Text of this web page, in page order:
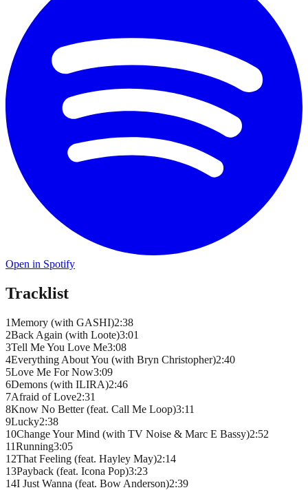
Open in Spotify
Tracklist
1Memory (with GASHI)2:38
2Back Again (with Loote)3:01
3Tell Me You Love Me3:08
4Everything About You (with Bryn Christopher)2:40
5Love Me For Now3:09
6Demons (with ILIRA)2:46
7Afraid of Love2:31
8Know No Better (feat. Call Me Loop)3:11
9Lucky2:38
10Change Your Mind (with TV Noise & Marc E Bassy)2:52
11Running3:05
12That Feeling (feat. Hayley May)2:14
13Payback (feat. Icona Pop)3:23
14I Just Wanna (feat. Bow Anderson)2:39